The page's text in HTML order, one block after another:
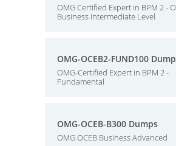
OMG Certified Expert in BPM 2 -
Business Intermediate Level
OMG-OCEB2-FUND100
OMG-Certified Expert in BPM 2 -
Fundamental
OMG-OCEB-B300 Dumps
OMG OCEB Business Advanced